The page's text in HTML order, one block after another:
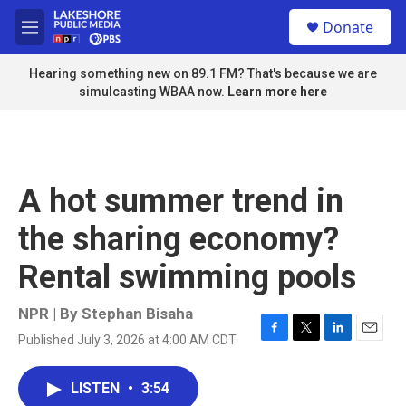
Skip to main content
M
e
n
u
Donate
Hearing something new on 89.1 FM? That's because we are
simulcasting WBAA now. Learn more here
A hot summer trend in
the sharing economy?
Rental swimming pools
NPR | By Stephan Bisaha
Published July 3, 2026 at 4:00 AM CDT
F
T
L
E
LISTEN • 3:54